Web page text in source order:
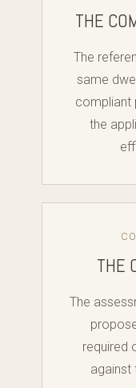
THE
The
same
compliant
the
THE
The
required
against